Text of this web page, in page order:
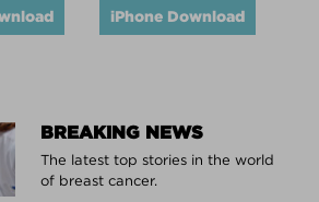
iPhone Download
BREAKING NEWS
The latest top stories in the world
of breast cancer.